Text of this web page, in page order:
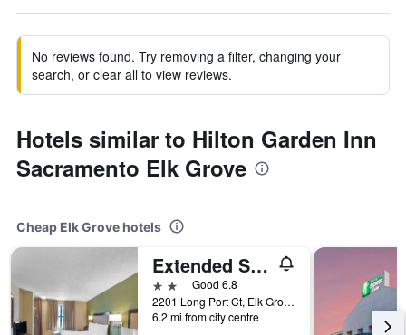
No reviews found. Try removing a filter, changing your
search, or clear all to view reviews.
Hotels similar to Hilton Garden Inn
Sacramento Elk Grove
Cheap Elk Grove hotels
Extended Stay America Suites - Sacramento - Elk Grove
2 starsGood 6.8
2201 Long Port Ct, Elk Grove, CA, United States
6.2 mi from city centre